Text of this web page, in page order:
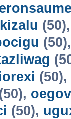
(50),
(50),